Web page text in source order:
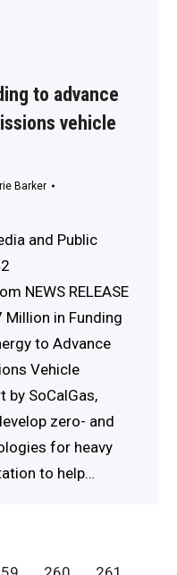
to advance
vehicle
Barker
and Public
NEWS RELEASE
Million in Funding
to Advance
Vehicle
by SoCalGas,
zero- and
for heavy
to help…